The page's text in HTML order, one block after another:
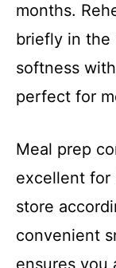
months.
briefly in the
softness
perfect for
Meal prep
excellent for
store
convenient
ensures you